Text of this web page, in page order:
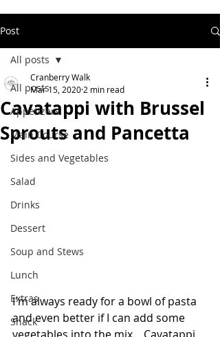
Post
All posts
Appetizers
Main Course
Sides and Vegetables
Salad
Drinks
Dessert
Soup and Stews
Lunch
Extras
Snack
All posts
Cavatappi with Brussel
Sprouts and Pancetta
Cranberry Walk
Mar 15, 2020 2 min read
I'm always ready for a bowl of pasta
and even better if I can add some